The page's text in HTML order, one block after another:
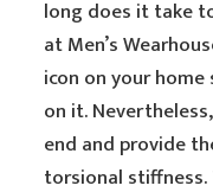
long does it take
at Men’s
icon on your
on it.
end and provide
torsional